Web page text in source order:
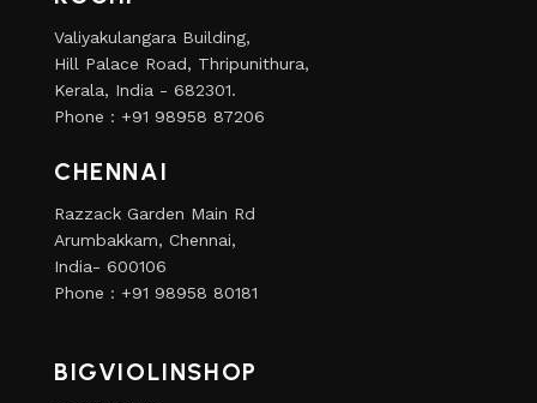
Valiyakulangara Building,
Hill Palace Road, Thripunithura,
Kerala, India - 682301.
Phone : +91 98958 87206
CHENNAI
Razzack Garden Main Rd
Arumbakkam, Chennai,
India- 600106
Phone : +91 98958 80181
BIGVIOLINSHOP